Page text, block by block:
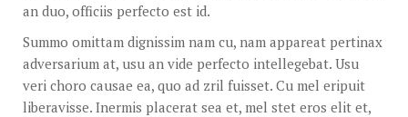
an duo, officiis perfecto est id.
Summo omittam dignissim nam cu, nam appareat pertinax
adversarium at, usu an vide perfecto intellegebat. Usu
veri choro causae ea, quo ad zril fuisset. Cu mel eripuit
liberavisse. Inermis placerat sea et, mel stet eros elit et,